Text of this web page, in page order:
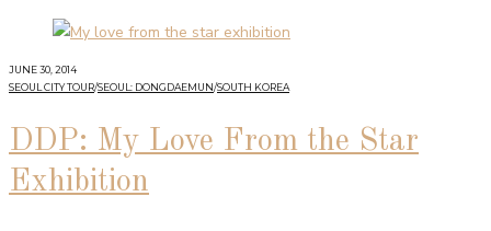
JUNE 30, 2014
SEOUL CITY TOUR/SEOUL: DONGDAEMUN/SOUTH KOREA
DDP: My Love From the Star
Exhibition